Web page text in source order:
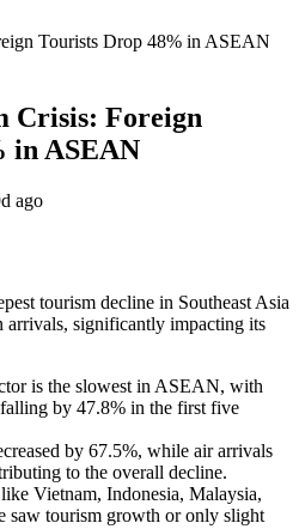
Tourists Drop 48% in ASEAN
Crisis: Foreign
in ASEAN
ago
tourism decline in Southeast Asia
arrivals, significantly impacting its
is the slowest in ASEAN, with
by 47.8% in the first five
by 67.5%, while air arrivals
to the overall decline.
Vietnam, Indonesia, Malaysia,
saw tourism growth or only slight